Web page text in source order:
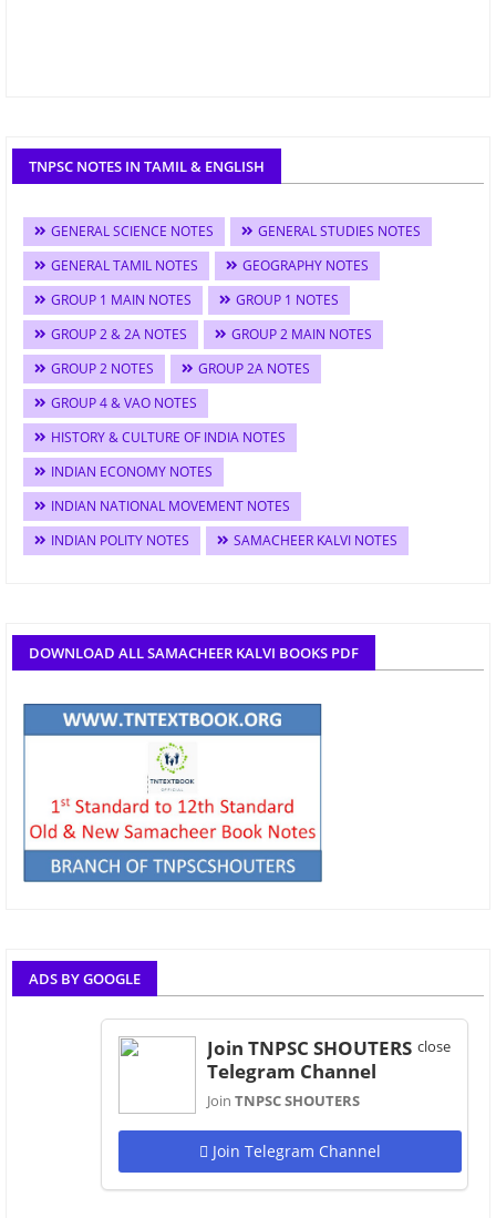
TNPSC NOTES IN TAMIL & ENGLISH
GENERAL SCIENCE NOTES
GENERAL STUDIES NOTES
GENERAL TAMIL NOTES
GEOGRAPHY NOTES
GROUP 1 MAIN NOTES
GROUP 1 NOTES
GROUP 2 & 2A NOTES
GROUP 2 MAIN NOTES
GROUP 2 NOTES
GROUP 2A NOTES
GROUP 4 & VAO NOTES
HISTORY & CULTURE OF INDIA NOTES
INDIAN ECONOMY NOTES
INDIAN NATIONAL MOVEMENT NOTES
INDIAN POLITY NOTES
SAMACHEER KALVI NOTES
DOWNLOAD ALL SAMACHEER KALVI BOOKS PDF
ADS BY GOOGLE
close
Join TNPSC SHOUTERS
Telegram Channel
Join TNPSC SHOUTERS
Join Telegram Channel